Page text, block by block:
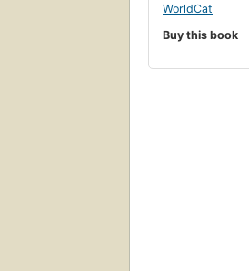
WorldCat
Buy this book